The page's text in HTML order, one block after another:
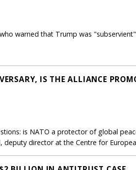
warned that Trump was
IS THE ALLIANCE
is NATO a protector of global
director at the Centre for